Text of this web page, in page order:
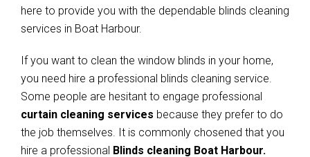
here to provide you with the dependable blinds cleaning
services in Boat Harbour.
If you want to clean the window blinds in your home,
you need hire a professional blinds cleaning service.
Some people are hesitant to engage professional
curtain cleaning services because they prefer to do
the job themselves. It is commonly chosened that you
hire a professional Blinds cleaning Boat Harbour.